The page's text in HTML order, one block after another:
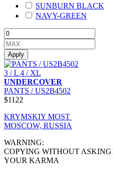
SUNBURN BLACK
NAVY-GREEN
Apply
3 / L 4 / XL
UNDERCOVER
PANTS / US2B4502
$1122
KRYMSKIY MOST
MOSCOW, RUSSIA
WARNING:
COPYING WITHOUT
YOUR KARMA